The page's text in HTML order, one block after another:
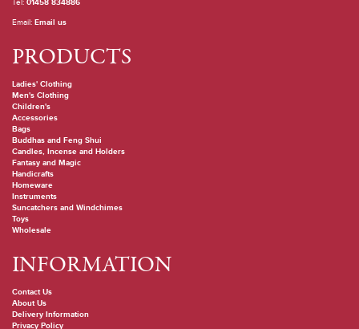
Tel: 01458 834886
Email: Email us
PRODUCTS
Ladies' Clothing
Men's Clothing
Children's
Accessories
Bags
Buddhas and Feng Shui
Candles, Incense and Holders
Fantasy and Magic
Handicrafts
Homeware
Instruments
Suncatchers and Windchimes
Toys
Wholesale
INFORMATION
Contact Us
About Us
Delivery Information
Privacy Policy